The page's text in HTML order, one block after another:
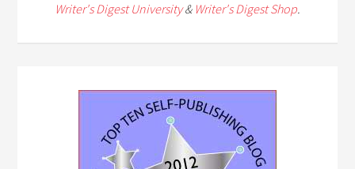
Writer's Digest University& Writer's Digest Shop.